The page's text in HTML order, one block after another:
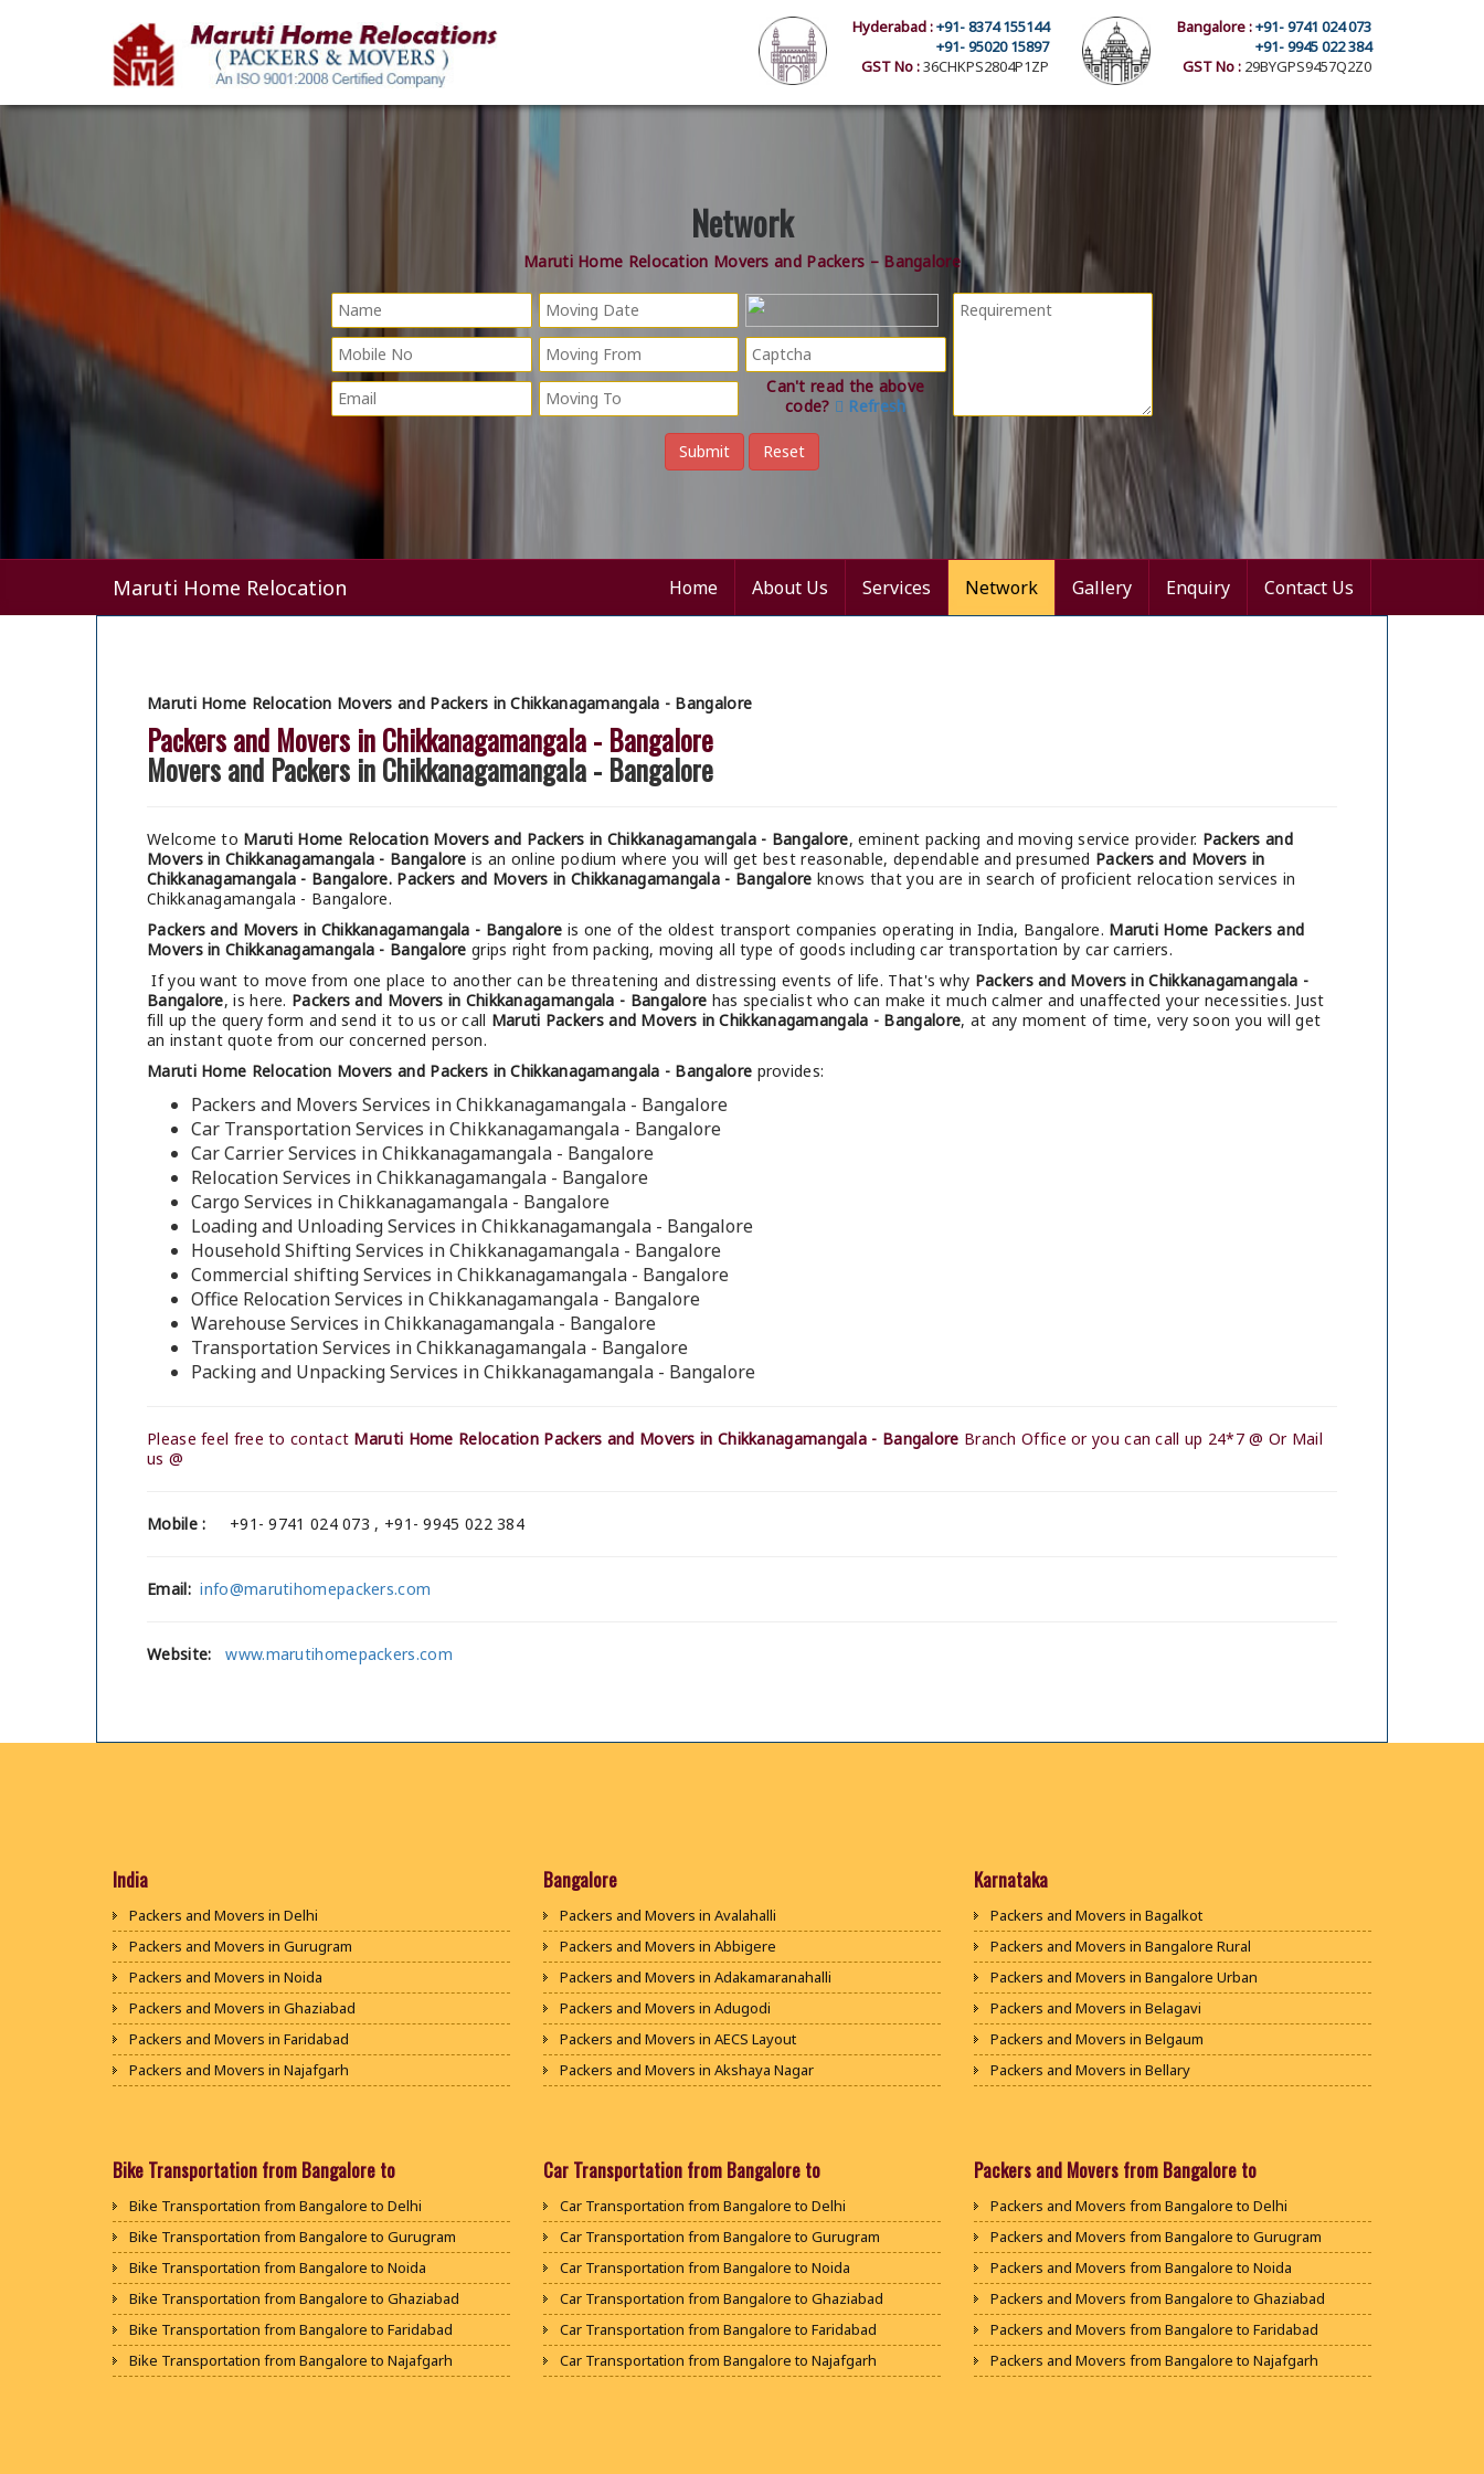
Bangalore :+91- 9741 024 073
+91- 9945 022 384
GST No : 29BYGPS9457Q2Z0
Hyderabad :+91- 8374 155144
+91- 95020 15897
GST No :36CHKPS2804P1ZP
Network
Maruti Home Relocation Movers and Packers – Bangalore
Can't read the above
code?
Refresh
Maruti Home Relocation Home About Us Services Network Gallery Enquiry Contact Us
Maruti Home Relocation Movers and Packers in Chikkanagamangala - Bangalore
Packers and Movers in Chikkanagamangala - Bangalore
Movers and Packers in Chikkanagamangala - Bangalore
Welcome to Maruti Home Relocation Movers and Packers in Chikkanagamangala - Bangalore, eminent packing and moving service provider. Packers and
Movers in Chikkanagamangala - Bangalore is an online podium where you will get best reasonable, dependable and presumed Packers and Movers in
Chikkanagamangala - Bangalore. Packers and Movers in Chikkanagamangala - Bangalore knows that you are in search of proficient relocation services in
Chikkanagamangala - Bangalore.
Packers and Movers in Chikkanagamangala - Bangalore is one of the oldest transport companies operating in India, Bangalore. Maruti Home Packers and
Movers in Chikkanagamangala - Bangalore grips right from packing, moving all type of goods including car transportation by car carriers.
If you want to move from one place to another can be threatening and distressing events of life. That's why Packers and Movers in Chikkanagamangala -
Bangalore, is here. Packers and Movers in Chikkanagamangala - Bangalore has specialist who can make it much calmer and unaffected your necessities. Just
fill up the query form and send it to us or call Maruti Packers and Movers in Chikkanagamangala - Bangalore, at any moment of time, very soon you will get
an instant quote from our concerned person.
Maruti Home Relocation Movers and Packers in Chikkanagamangala - Bangalore provides:
Packers and Movers Services in Chikkanagamangala - Bangalore
Car Transportation Services in Chikkanagamangala - Bangalore
Car Carrier Services in Chikkanagamangala - Bangalore
Relocation Services in Chikkanagamangala - Bangalore
Cargo Services in Chikkanagamangala - Bangalore
Loading and Unloading Services in Chikkanagamangala - Bangalore
Household Shifting Services in Chikkanagamangala - Bangalore
Commercial shifting Services in Chikkanagamangala - Bangalore
Office Relocation Services in Chikkanagamangala - Bangalore
Warehouse Services in Chikkanagamangala - Bangalore
Transportation Services in Chikkanagamangala - Bangalore
Packing and Unpacking Services in Chikkanagamangala - Bangalore
Please feel free to contact Maruti Home Relocation Packers and Movers in Chikkanagamangala - Bangalore Branch Office or you can call up 24*7 @ Or Mail
us @
Mobile : +91- 9741 024 073 , +91- 9945 022 384
Email: info@marutihomepackers.com
Website: www.marutihomepackers.com
India
Packers and Movers in Delhi
Packers and Movers in Gurugram
Packers and Movers in Noida
Packers and Movers in Ghaziabad
Packers and Movers in Faridabad
Packers and Movers in Najafgarh
Packers and Movers in Bhiwani
Packers and Movers in Jaipur
Packers and Movers in Jodhpur
Packers and Movers in Udaypur
Packers and Movers in Sri Ganganagar
Packers and Movers in Jhunjhunu
Packers and Movers in Dholpur
Bangalore
Packers and Movers in Avalahalli
Packers and Movers in Abbigere
Packers and Movers in Adakamaranahalli
Packers and Movers in Adugodi
Packers and Movers in AECS Layout
Packers and Movers in Akshaya Nagar
Packers and Movers in Ananth Nagar
Packers and Movers in Anekal
Packers and Movers in Anjanapura
Packers and Movers in Annapurneshwari Nagar
Packers and Movers in Arasanakunte
Packers and Movers in Arekere
Packers and Movers in Ashirvad Colony
Karnataka
Packers and Movers in Bagalkot
Packers and Movers in Bangalore Rural
Packers and Movers in Bangalore Urban
Packers and Movers in Belagavi
Packers and Movers in Belgaum
Packers and Movers in Bellary
Packers and Movers in Bijapur
Packers and Movers in Chikballapur
Packers and Movers in Chikkamagaluru District
Packers and Movers in Chikmagalur District
Packers and Movers in Chitradurga
Packers and Movers in Dakshina Kannada
Packers and Movers in Davanagere
Bike Transportation from Bangalore to
Bike Transportation from Bangalore to Delhi
Bike Transportation from Bangalore to Gurugram
Bike Transportation from Bangalore to Noida
Bike Transportation from Bangalore to Ghaziabad
Bike Transportation from Bangalore to Faridabad
Bike Transportation from Bangalore to Najafgarh
Car Transportation from Bangalore to
Car Transportation from Bangalore to Delhi
Car Transportation from Bangalore to Gurugram
Car Transportation from Bangalore to Noida
Car Transportation from Bangalore to Ghaziabad
Car Transportation from Bangalore to Faridabad
Car Transportation from Bangalore to Najafgarh
Packers and Movers from Bangalore to
Packers and Movers from Bangalore to Delhi
Packers and Movers from Bangalore to Gurugram
Packers and Movers from Bangalore to Noida
Packers and Movers from Bangalore to Ghaziabad
Packers and Movers from Bangalore to Faridabad
Packers and Movers from Bangalore to Najafgarh